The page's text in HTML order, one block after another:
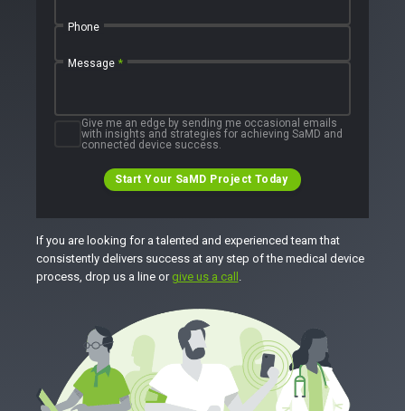
Phone
Message *
Give me an edge by sending me occasional emails
with insights and strategies for achieving SaMD and
connected device success.
Start Your SaMD Project Today
If you are looking for a talented and experienced team that
consistently delivers success at any step of the medical device
process, drop us a line or give us a call